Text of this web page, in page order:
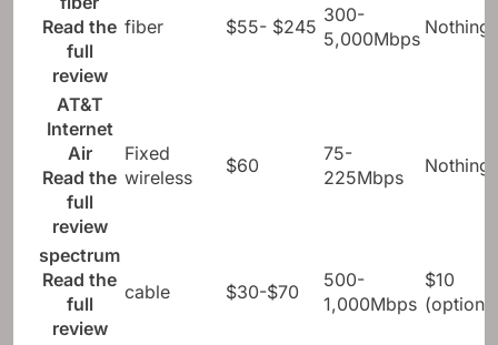
Read the
full
review
fiber $55- $245
300-
5,000Mbps
Nothing
AT&T
Internet
Air
Read the
full
review
Fixed
wireless
$60
75-
225Mbps
Nothing
spectrum
Read the
full
review
cable $30-$70
500-
1,000Mbps
$10